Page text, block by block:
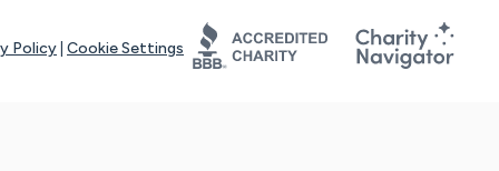
Policy Cookie Settings